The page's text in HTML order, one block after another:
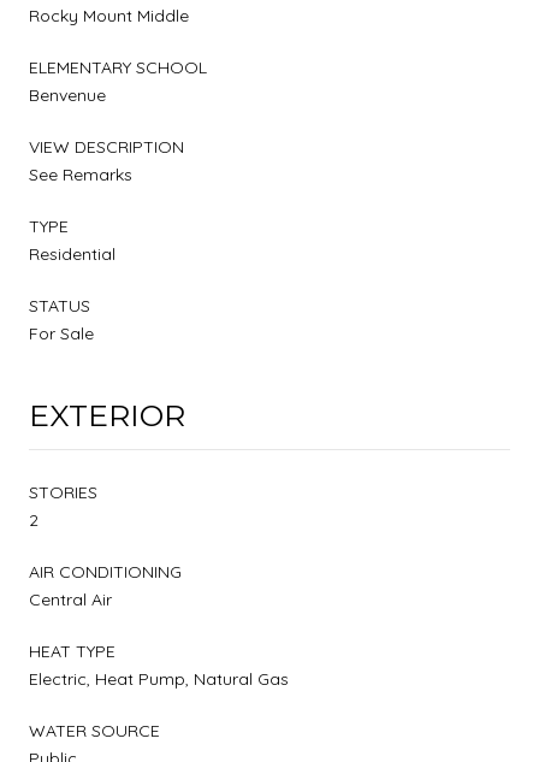
Rocky Mount Middle
ELEMENTARY SCHOOL
Benvenue
VIEW DESCRIPTION
See Remarks
TYPE
Residential
STATUS
For Sale
EXTERIOR
STORIES
2
AIR CONDITIONING
Central Air
HEAT TYPE
Electric, Heat Pump, Natural Gas
WATER SOURCE